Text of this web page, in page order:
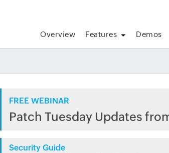
Overview Features Demos
FREE WEBINAR
Patch Tuesday Updates
Security Guide